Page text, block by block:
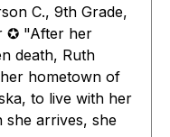
C., 9th Grade,
✪ "After her
death, Ruth
hometown of
to live with her
she arrives, she